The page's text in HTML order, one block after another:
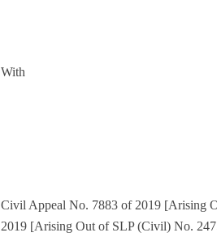
With
Civil Appeal No. 7883 of 2019 [Arising
2019 [Arising Out of SLP (Civil) No.